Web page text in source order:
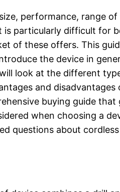
performance, range
is particularly difficult for
of these offers. This
the device in
look at the different
and disadvantages
buying guide that
when choosing a
questions about